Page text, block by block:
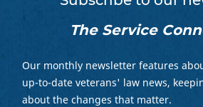
The Service
Our monthly newsletter features
up-to-date veterans' law news,
about the changes that matter.